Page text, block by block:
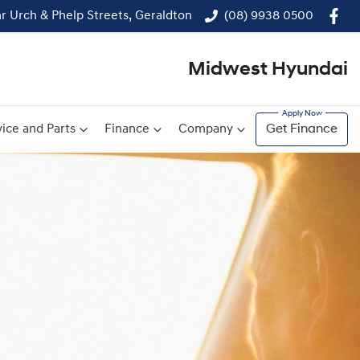
Urch & Phelp Streets, Geraldton (08) 9938 0500
Midwest Hyundai
and Parts Finance Company Get Finance